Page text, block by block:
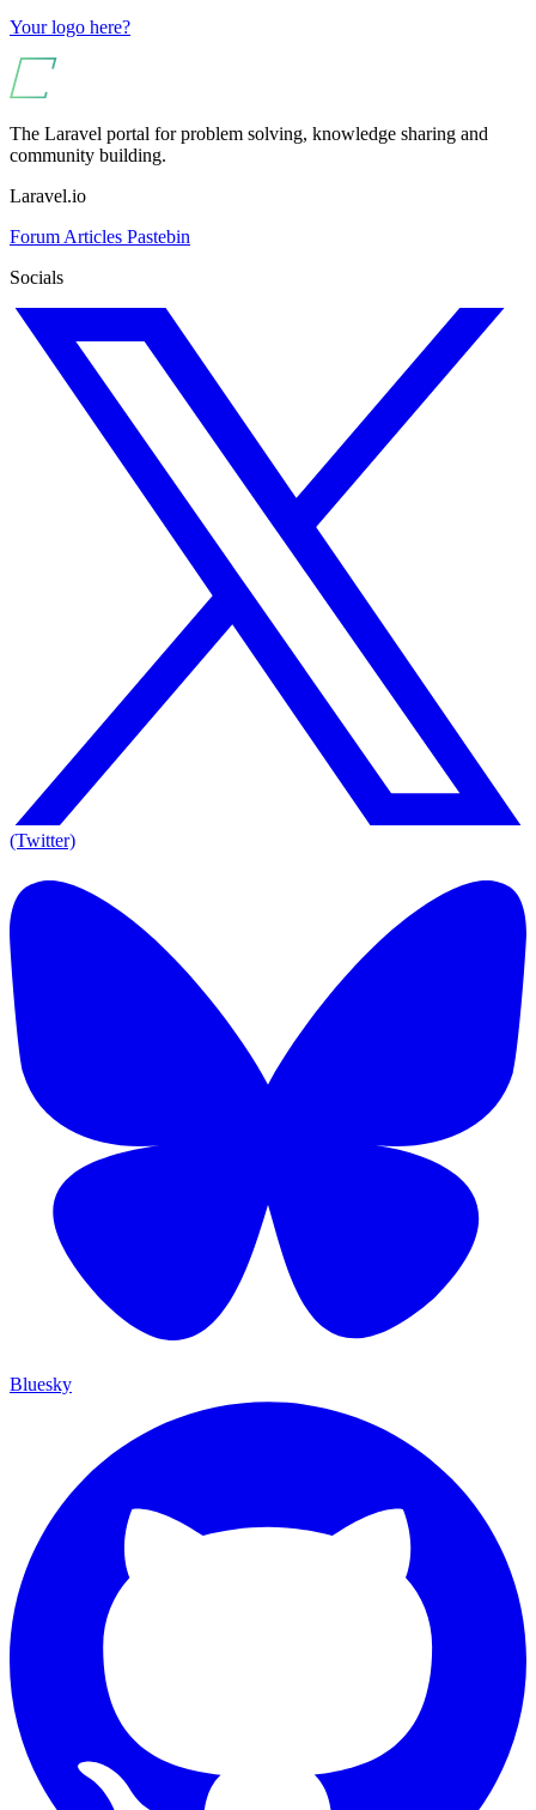
Your logo here?
The Laravel portal for problem solving, knowledge sharing and
community building.
Laravel.io
Forum Articles Pastebin
Socials
(Twitter)
Bluesky